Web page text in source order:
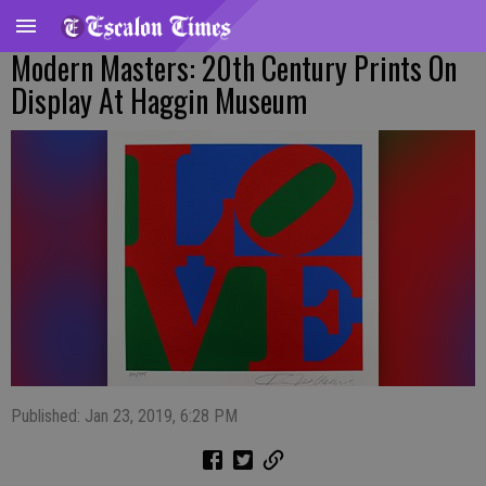
Modern Masters: 20th Century Prints On
Display At Haggin Museum
Published: Jan 23, 2019, 6:28 PM